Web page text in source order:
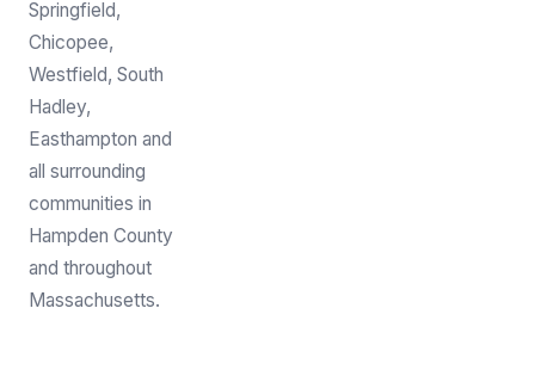
Springfield,
Chicopee,
Westfield, South
Hadley,
Easthampton and
all surrounding
communities in
Hampden County
and throughout
Massachusetts.